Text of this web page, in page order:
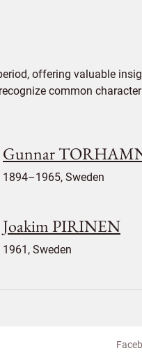
offering valuable
common
Gunnar
1894–1965, Sweden
Joakim PIRINEN
1961, Sweden